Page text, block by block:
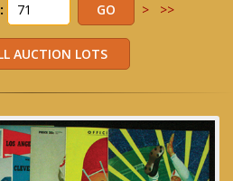
> >>